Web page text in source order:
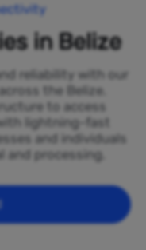
in Belize
reliability with our
the Belize.
to access
lightning-fast
and individuals
and processing.